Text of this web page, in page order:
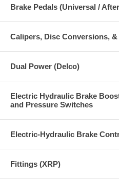
Brake Pedals (Universal /
Calipers, Disc Conversions,
Dual Power (Delco)
Electric Hydraulic Brake
and Pressure Switches
Electric-Hydraulic Brake
Fittings (XRP)